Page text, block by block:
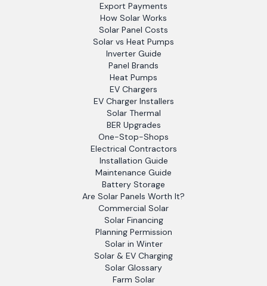
Export Payments
How Solar Works
Solar Panel Costs
Solar vs Heat Pumps
Inverter Guide
Panel Brands
Heat Pumps
EV Chargers
EV Charger Installers
Solar Thermal
BER Upgrades
One-Stop-Shops
Electrical Contractors
Installation Guide
Maintenance Guide
Battery Storage
Are Solar Panels Worth It?
Commercial Solar
Solar Financing
Planning Permission
Solar in Winter
Solar & EV Charging
Solar Glossary
Farm Solar